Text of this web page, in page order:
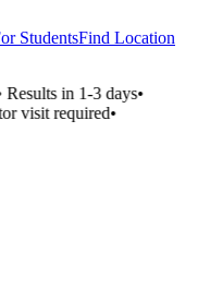
StudentsFind Location
Results in 1-3 days•
visit required•